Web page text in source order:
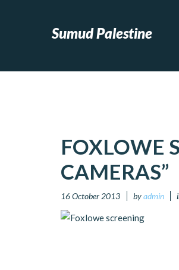
Sumud Palestine
FOXLOWE
CAMERAS”
16 October 2013 byadmin